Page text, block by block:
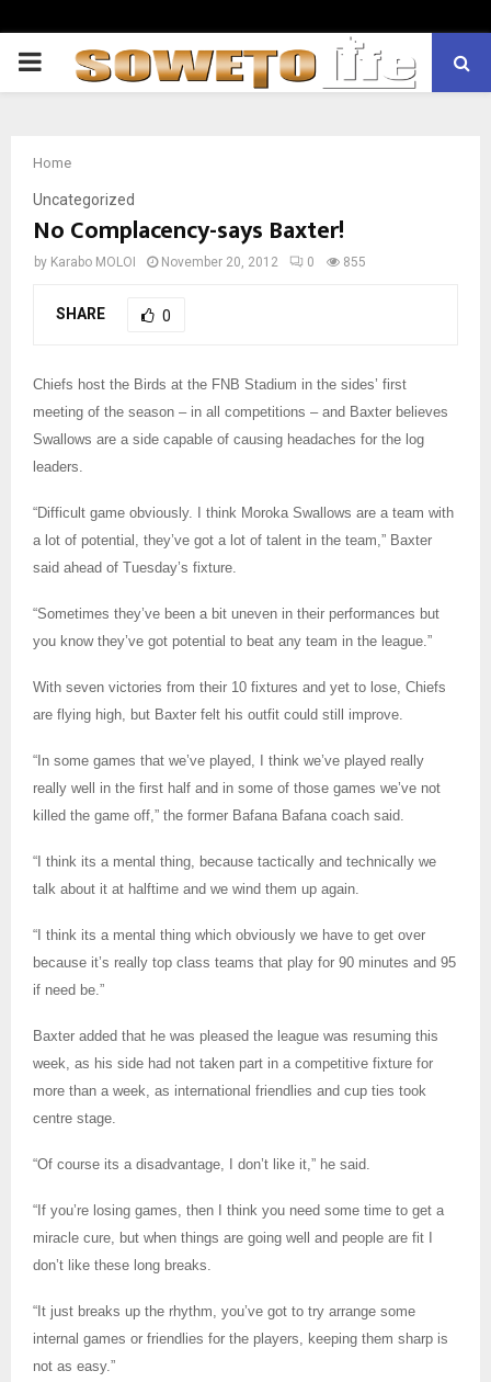
PRIMARY
Home
Uncategorized
No Complacency-says Baxter!
by Karabo MOLOI November 20, 2012 0 855
SHARE 0
Chiefs host the Birds at the FNB Stadium in the sides’ first
meeting of the season – in all competitions – and Baxter believes
Swallows are a side capable of causing headaches for the log
leaders.
“Difficult game obviously. I think Moroka Swallows are a team with
a lot of potential, they’ve got a lot of talent in the team,” Baxter
said ahead of Tuesday’s fixture.
“Sometimes they’ve been a bit uneven in their performances but
you know they’ve got potential to beat any team in the league.”
With seven victories from their 10 fixtures and yet to lose, Chiefs
are flying high, but Baxter felt his outfit could still improve.
“In some games that we’ve played, I think we’ve played really
really well in the first half and in some of those games we’ve not
killed the game off,” the former Bafana Bafana coach said.
“I think its a mental thing, because tactically and technically we
talk about it at halftime and we wind them up again.
“I think its a mental thing which obviously we have to get over
because it’s really top class teams that play for 90 minutes and 95
if need be.”
Baxter added that he was pleased the league was resuming this
week, as his side had not taken part in a competitive fixture for
more than a week, as international friendlies and cup ties took
centre stage.
“Of course its a disadvantage, I don’t like it,” he said.
“If you’re losing games, then I think you need some time to get a
miracle cure, but when things are going well and people are fit I
don’t like these long breaks.
“It just breaks up the rhythm, you’ve got to try arrange some
internal games or friendlies for the players, keeping them sharp is
not as easy.”